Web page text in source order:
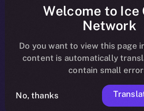
The new
chain
Social
Telegram
Welcome to Ice
Network
Do you want to view this page
content is automatically
contain small
No, thanks